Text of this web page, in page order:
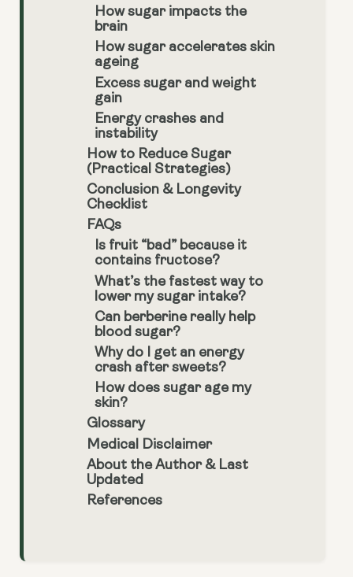
How sugar impacts the
brain
How sugar accelerates skin
ageing
Excess sugar and weight
gain
Energy crashes and
instability
How to Reduce Sugar
(Practical Strategies)
Conclusion & Longevity
Checklist
FAQs
Is fruit “bad” because it
contains fructose?
What’s the fastest way to
lower my sugar intake?
Can berberine really help
blood sugar?
Why do I get an energy
crash after sweets?
How does sugar age my
skin?
Glossary
Medical Disclaimer
About the Author & Last
Updated
References